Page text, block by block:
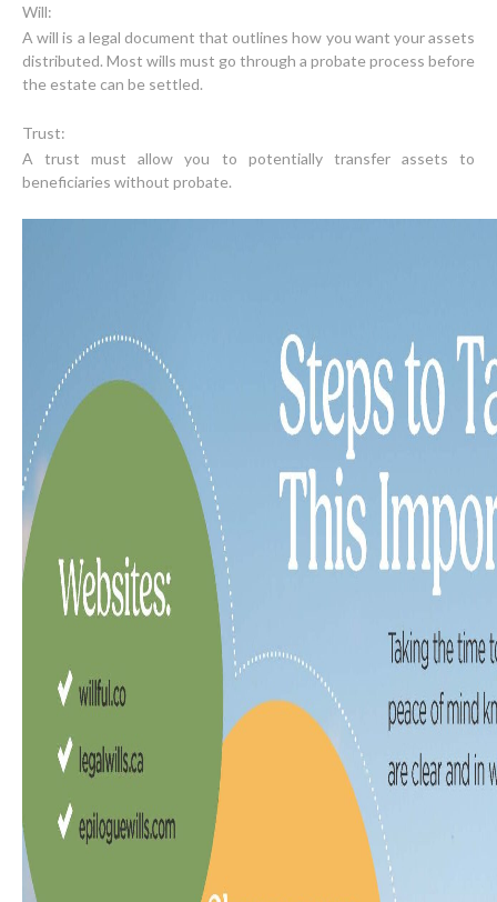
A will is a legal document that outlines how you want your assets
distributed. Most wills must go through a probate process before
the estate can be settled.
A trust must allow you to potentially transfer assets to
beneficiaries without probate.